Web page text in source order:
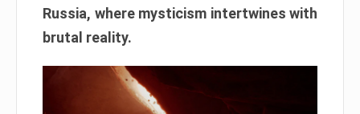
Russia, where mysticism intertwines with
brutal reality.